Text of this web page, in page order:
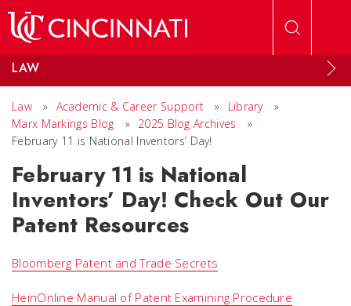
LAW
Law » Academic & Career Support » Library
»
Marx Markings Blog
» 2025 Blog Archives
»
February 11 is National Inventors’ Day!
February 11 is National
Inventors’ Day! Check Out Our
Patent Resources
Bloomberg Patent and Trade Secrets
HeinOnline Manual of Patent Examining Procedure